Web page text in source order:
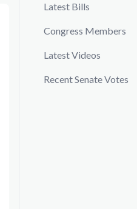
Latest Bills
Congress Members
Latest Videos
Recent Senate Votes